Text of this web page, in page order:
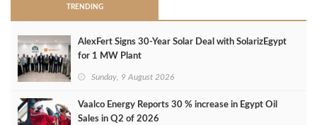
TRENDING
AlexFert Signs 30‑Year Solar Deal with SolarizEgypt
for 1 MW Plant
Sunday, 9 August 2026
Vaalco Energy Reports 30 % increase in Egypt Oil
Sales in Q2 of 2026